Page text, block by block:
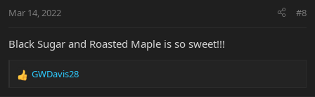
Mar 14, 2022 #8
Black Sugar and Roasted Maple is so sweet!!!
R
GWDavis28